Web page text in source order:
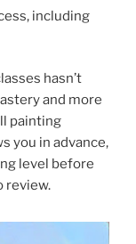
including
hasn’t
and more
painting
you in advance,
level before
review.